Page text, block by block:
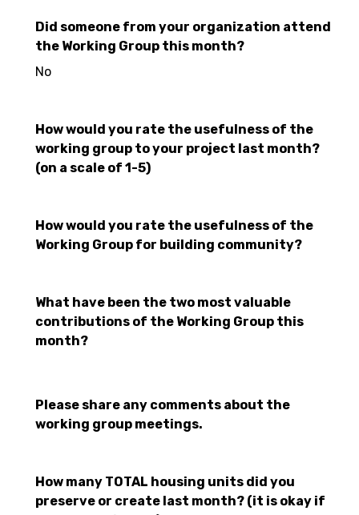
Did someone from your organization attend
the Working Group this month?
No
How would you rate the usefulness of the
working group to your project last month?
(on a scale of 1-5)
How would you rate the usefulness of the
Working Group for building community?
What have been the two most valuable
contributions of the Working Group this
month?
Please share any comments about the
working group meetings.
How many TOTAL housing units did you
preserve or create last month? (it is okay if